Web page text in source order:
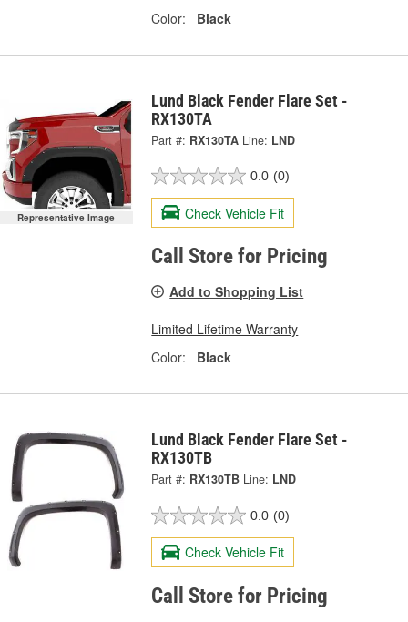
Color:
Black
Representative Image
Lund Black Fender Flare Set -
RX130TA
Part #: RX130TA Line: LND
0.0 (0)
Check Vehicle Fit
Call Store for Pricing
Add to Shopping List
Limited Lifetime Warranty
Color:
Black
Lund Black Fender Flare Set -
RX130TB
Part #: RX130TB Line: LND
0.0 (0)
Check Vehicle Fit
Call Store for Pricing